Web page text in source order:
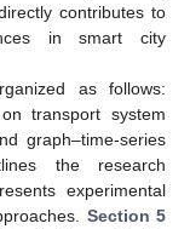
contributes to
in smart city
as follows:
transport system
graph–time-series
the research
experimental
Section 5